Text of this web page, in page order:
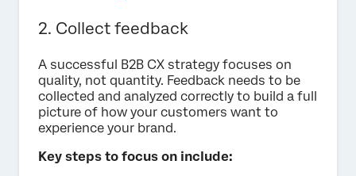
2. Collect feedback
A successful B2B CX strategy focuses on
quality, not quantity. Feedback needs to be
collected and analyzed correctly to build a full
picture of how your customers want to
experience your brand.
Key steps to focus on include: